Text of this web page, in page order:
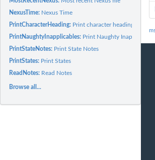
NexusTime: Nexus Time
PrintCharacterHeading: Print character heading
PrintNaughtyInapplicables: Print Naughty Inapplicables
PrintStateNotes: Print State Notes
PrintStates: Print States
ReadNotes: Read Notes
Browse all...